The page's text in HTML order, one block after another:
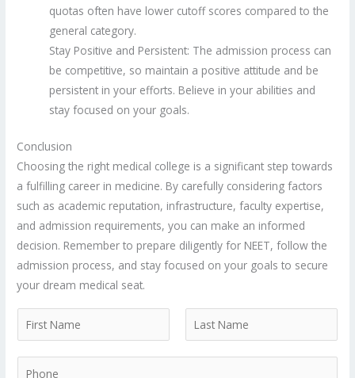
quotas often have lower cutoff scores compared to the
general category.
Stay Positive and Persistent: The admission process can
be competitive, so maintain a positive attitude and be
persistent in your efforts. Believe in your abilities and
stay focused on your goals.
Conclusion
Choosing the right medical college is a significant step towards
a fulfilling career in medicine. By carefully considering factors
such as academic reputation, infrastructure, faculty expertise,
and admission requirements, you can make an informed
decision. Remember to prepare diligently for NEET, follow the
admission process, and stay focused on your goals to secure
your dream medical seat.
a
m